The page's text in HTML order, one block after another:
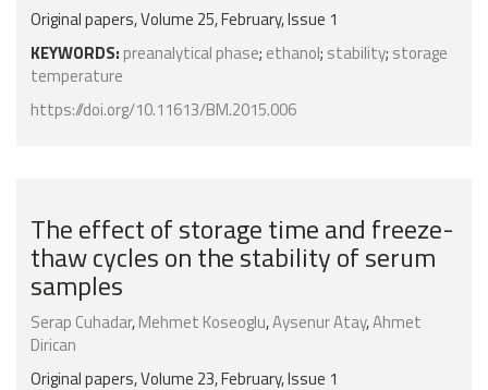
Original papers, Volume 25, February, Issue 1
KEYWORDS: preanalytical phase; ethanol; stability; storage
temperature
https://doi.org/10.11613/BM.2015.006
The effect of storage time and freeze-
thaw cycles on the stability of serum
samples
Serap Cuhadar,Mehmet Koseoglu,Aysenur Atay,Ahmet
Dirican
Original papers, Volume 23, February, Issue 1